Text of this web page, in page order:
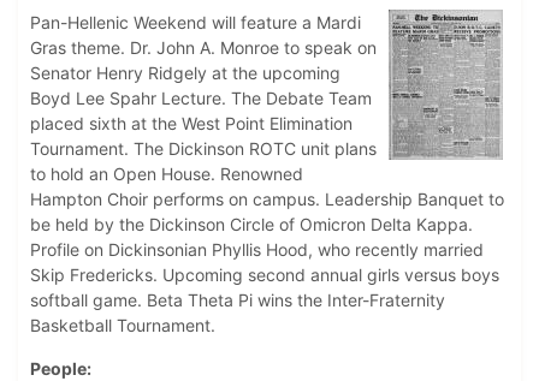
Pan-Hellenic Weekend will feature a Mardi
Gras theme. Dr. John A. Monroe to speak on
Senator Henry Ridgely at the upcoming
Boyd Lee Spahr Lecture. The Debate Team
placed sixth at the West Point Elimination
Tournament. The Dickinson ROTC unit plans
to hold an Open House. Renowned
Hampton Choir performs on campus. Leadership Banquet to
be held by the Dickinson Circle of Omicron Delta Kappa.
Profile on Dickinsonian Phyllis Hood, who recently married
Skip Fredericks. Upcoming second annual girls versus boys
softball game. Beta Theta Pi wins the Inter-Fraternity
Basketball Tournament.
People